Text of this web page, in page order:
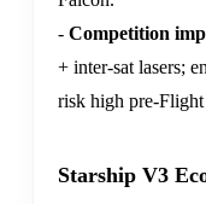
- Competition
+ inter-sat lasers;
risk high pre-Flight
Starship V3